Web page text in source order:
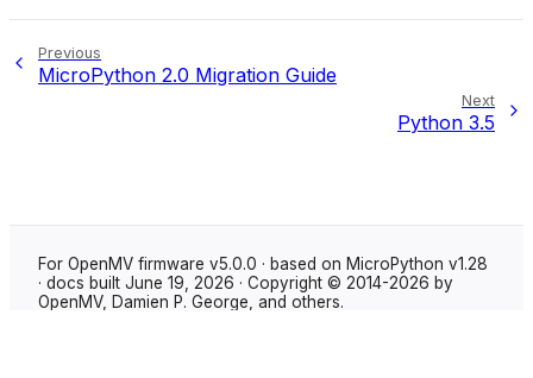
Previous
MicroPython 2.0 Migration Guide
Next
Python 3.5
For OpenMV firmware v5.0.0 · based on MicroPython v1.28
· docs built June 19, 2026 · Copyright © 2014-2026 by
OpenMV, Damien P. George, and others.